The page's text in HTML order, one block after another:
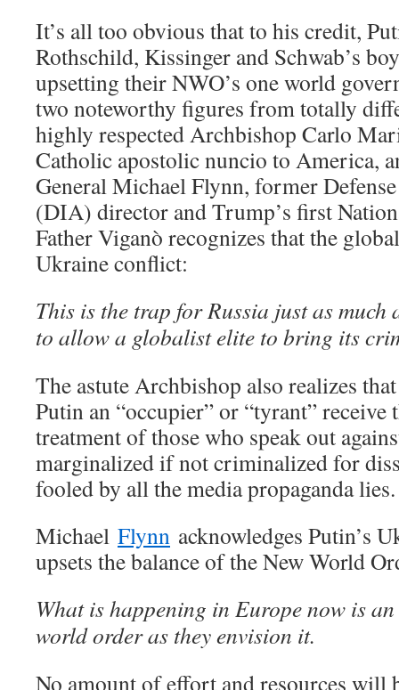
It’s all too obvious that to his credit,
Rothschild, Kissinger and Schwab’s
upsetting their NWO’s one world
two noteworthy figures from totally
highly respected Archbishop Carlo
Catholic apostolic nuncio to America,
General Michael Flynn, former
(DIA) director and Trump’s first
Father Viganò recognizes that the
Ukraine conflict:
This is the trap for Russia just as much
to allow a globalist elite to bring its
The astute Archbishop also realizes
Putin an “occupier” or “tyrant” receive
treatment of those who speak out
marginalized if not criminalized for
fooled by all the media propaganda lies.
Michael Flynn acknowledges Putin’s
upsets the balance of the New World
What is happening in Europe now is
world order as they envision it.
No amount of effort and resources will